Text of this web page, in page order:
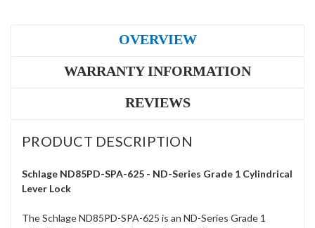
OVERVIEW
WARRANTY INFORMATION
REVIEWS
PRODUCT DESCRIPTION
Schlage ND85PD-SPA-625 - ND-Series Grade 1 Cylindrical
Lever Lock
The Schlage ND85PD-SPA-625 is an ND-Series Grade 1